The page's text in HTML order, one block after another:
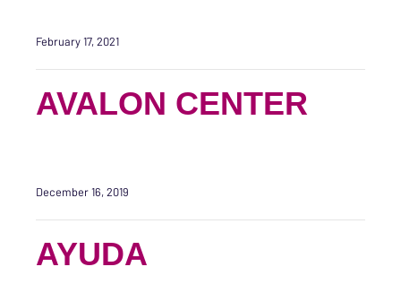
February 17, 2021
AVALON CENTER
December 16, 2019
AYUDA